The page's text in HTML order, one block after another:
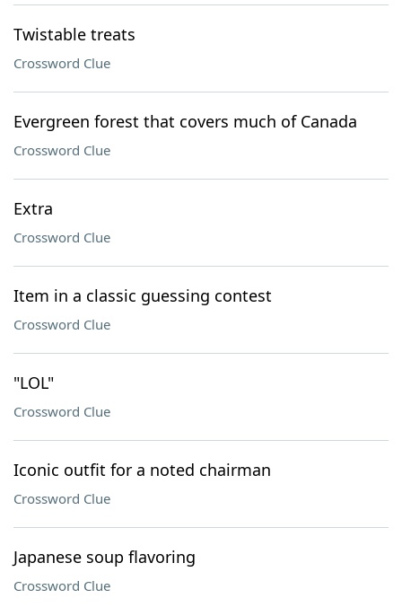
Twistable treats
Crossword Clue
Evergreen forest that covers much of Canada
Crossword Clue
Extra
Crossword Clue
Item in a classic guessing contest
Crossword Clue
"LOL"
Crossword Clue
Iconic outfit for a noted chairman
Crossword Clue
Japanese soup flavoring
Crossword Clue